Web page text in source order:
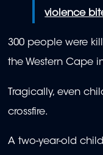
violence
300 people were
the Western Cape
Tragically, even
crossfire.
A two-year-old